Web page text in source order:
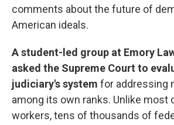
comments about the future of
American ideals.
A student-led group at Emory
asked the Supreme Court to
judiciary's system for addressing
among its own ranks. Unlike most
workers, tens of thousands of